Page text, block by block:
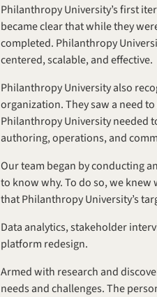
Philanthropy University’s first
became clear that while they
completed. Philanthropy
centered, scalable, and effective.
Philanthropy University also
organization. They saw a need
Philanthropy University needed
authoring, operations, and
Our team began by conducting
to know why. To do so, we
that Philanthropy University’s
Data analytics, stakeholder
platform redesign.
Armed with research and
needs and challenges. The